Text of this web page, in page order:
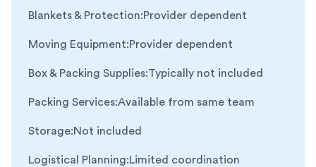
Blankets & Protection:Provider dependent
Moving Equipment:Provider dependent
Box & Packing Supplies:Typically not included
Packing Services:Available from same team
Storage:Not included
Logistical Planning:Limited coordination